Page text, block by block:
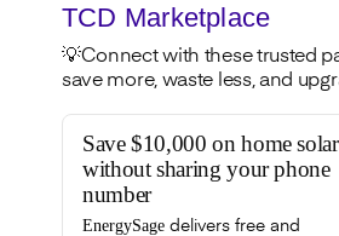
TCD Marketplace
💡Connect with these trusted
save more, waste less, and
Save $10,000 on home solar
without sharing your phone
number
EnergySage delivers free and